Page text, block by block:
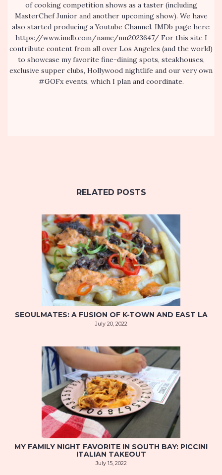
of cooking competition shows as a taster (including
MasterChef Junior and another upcoming show). We have
also started producing a Youtube Channel. IMDb page here:
https://www.imdb.com/name/nm2023647/ For this site I
contribute content from all over Los Angeles (and the world)
to showcase my favorite fine-dining spots, steakhouses,
exclusive supper clubs, Hollywood nightlife and our very own
#GOFx events, which I plan and coordinate.
RELATED POSTS
SEOULMATES: A FUSION OF K-TOWN AND EAST LA
July 20, 2022
MY FAMILY NIGHT FAVORITE IN SOUTH BAY: PICCINI
ITALIAN TAKEOUT
July 15, 2022